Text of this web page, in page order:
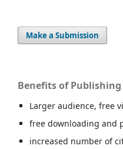
Make a Submission
Benefits of Publishing
Larger audience, free
free downloading and
increased number of